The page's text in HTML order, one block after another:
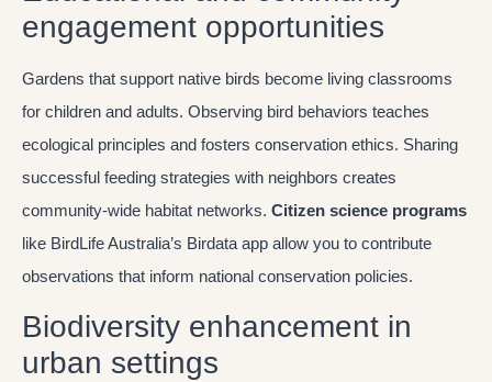
engagement opportunities
Gardens that support native birds become living classrooms
for children and adults. Observing bird behaviors teaches
ecological principles and fosters conservation ethics. Sharing
successful feeding strategies with neighbors creates
community-wide habitat networks. Citizen science programs
like BirdLife Australia’s Birdata app allow you to contribute
observations that inform national conservation policies.
Biodiversity enhancement in
urban settings